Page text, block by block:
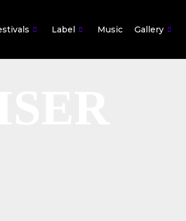
Label Music Gallery